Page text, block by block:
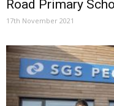
Road Primary
17th November 2021